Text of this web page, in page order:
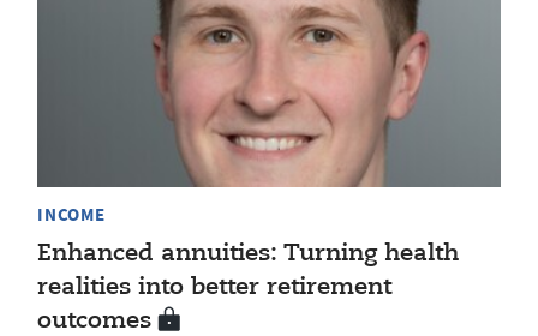
INCOME
Enhanced annuities: Turning health
realities into better retirement
outcomes